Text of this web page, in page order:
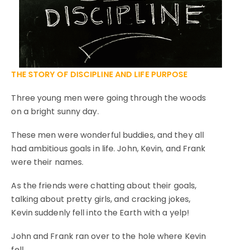
THE STORY OF DISCIPLINE AND LIFE PURPOSE
Three young men were going through the woods
on a bright sunny day.
These men were wonderful buddies, and they all
had ambitious goals in life. John, Kevin, and Frank
were their names.
As the friends were chatting about their goals,
talking about pretty girls, and cracking jokes,
Kevin suddenly fell into the Earth with a yelp!
John and Frank ran over to the hole where Kevin